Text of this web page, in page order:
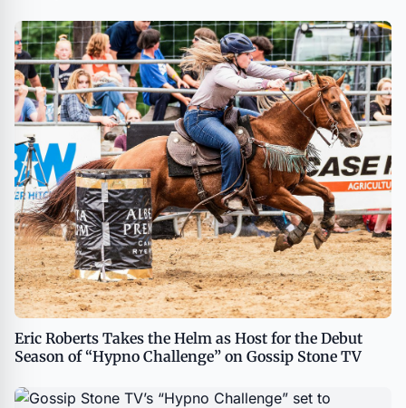
Eric Roberts Takes the Helm as Host for the Debut
Season of “Hypno Challenge” on Gossip Stone TV